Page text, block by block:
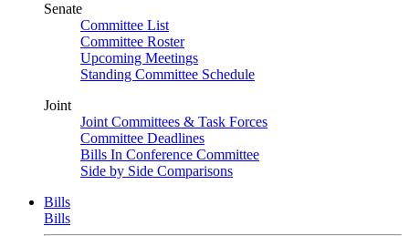
Senate
Committee List
Committee Roster
Upcoming Meetings
Standing Committee Schedule
Joint
Joint Committees & Task Forces
Committee Deadlines
Bills In Conference Committee
Side by Side Comparisons
Bills
Bills